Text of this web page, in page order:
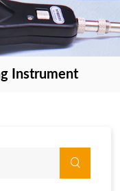
Instrument